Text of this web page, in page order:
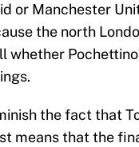
or Manchester
the north
whether
the fact that
means that the